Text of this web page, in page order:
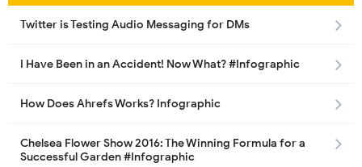
Twitter is Testing Audio Messaging for DMs
I Have Been in an Accident! Now What? #Infographic
How Does Ahrefs Works? Infographic
Chelsea Flower Show 2016: The Winning Formula for a
Successful Garden #Infographic